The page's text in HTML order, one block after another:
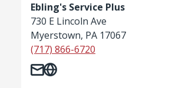
Ebling's Service Plus
730 E Lincoln Ave
Myerstown, PA 17067
(717) 866-6720